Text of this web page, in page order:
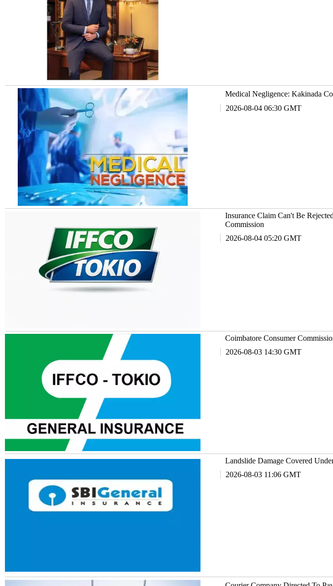
Medical Negligence: Kakinada
2026-08-04 06:30 GMT
Insurance Claim Can't Be
Commission
2026-08-04 05:20 GMT
2026-08-03 14:30 GMT
Landslide Damage Covered
2026-08-03 11:06 GMT